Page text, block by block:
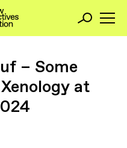
– Some
at